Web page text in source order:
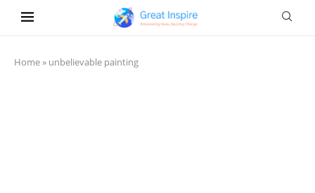
Home» unbelievable painting